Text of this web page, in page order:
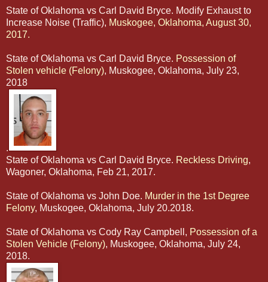
State of Oklahoma vs Carl David Bryce. Modify Exhaust to
Increase Noise (Traffic), Muskogee, Oklahoma, August 30,
2017.
State of Oklahoma vs Carl David Bryce. Possession of
Stolen vehicle (Felony), Muskogee, Oklahoma, July 23,
2018
.
State of Oklahoma vs Carl David Bryce. Reckless Driving,
Wagoner, Oklahoma, Feb 21, 2017.
State of Oklahoma vs John Doe. Murder in the 1st Degree
Felony, Muskogee, Oklahoma, July 20.2018.
State of Oklahoma vs Cody Ray Campbell, Possession of a
Stolen Vehicle (Felony), Muskogee, Oklahoma, July 24,
2018.